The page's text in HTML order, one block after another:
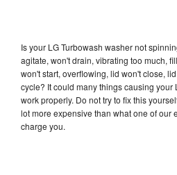
Is your LG Turbowash washer not
agitate, won't drain, vibrating too much,
won't start, overflowing, lid won't close,
cycle? It could many things causing your
work properly. Do not try to fix this
lot more expensive than what one of our
charge you.